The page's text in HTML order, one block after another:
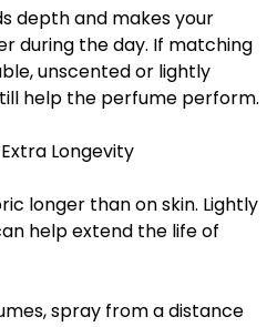
depth and makes your
during the day. If matching
unscented or lightly
help the perfume perform.
Longevity
longer than on skin. Lightly
help extend the life of
spray from a distance